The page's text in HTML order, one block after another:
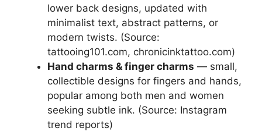
lower back designs, updated with
minimalist text, abstract patterns, or
modern twists. (Source:
tattooing101.com, chronicinktattoo.com)
Hand charms & finger charms — small,
collectible designs for fingers and hands,
popular among both men and women
seeking subtle ink. (Source: Instagram
trend reports)